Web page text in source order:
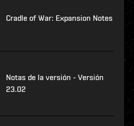
Cradle of War: Expansion Notes
Notas de la versión - Versión
23.02